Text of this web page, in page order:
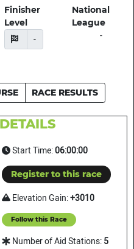
Finisher
Level
-
National
League
-
RACE RESULTS
Start Time:06:00:00
Register to this race
Elevation Gain:+3010
Follow this Race
Number of Aid Stations:5